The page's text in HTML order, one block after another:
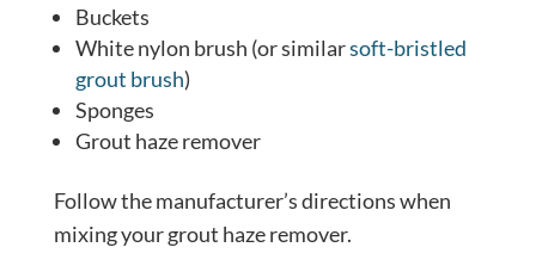
Buckets
White nylon brush (or similarsoft-bristled
grout brush)
Sponges
Grout haze remover
Follow the manufacturer’s directions when
mixing your grout haze remover.